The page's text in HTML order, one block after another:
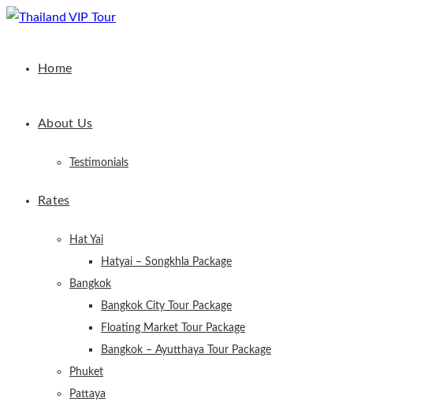
Home
About Us
Testimonials
Rates
Hat Yai
Hatyai – Songkhla Package
Bangkok
Bangkok City Tour Package
Floating Market Tour Package
Bangkok – Ayutthaya Tour Package
Phuket
Pattaya